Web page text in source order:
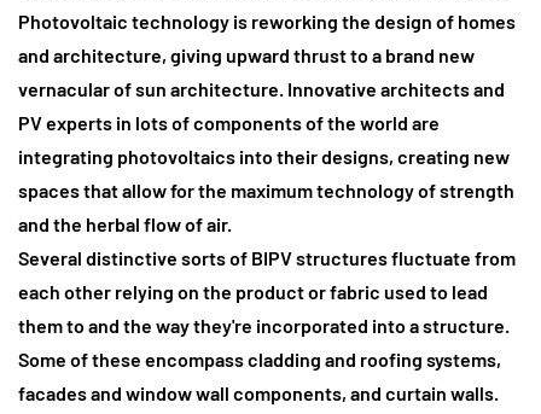
Photovoltaic technology is reworking the design of homes
and architecture, giving upward thrust to a brand new
vernacular of sun architecture. Innovative architects and
PV experts in lots of components of the world are
integrating photovoltaics into their designs, creating new
spaces that allow for the maximum technology of strength
and the herbal flow of air.
Several distinctive sorts of BIPV structures fluctuate from
each other relying on the product or fabric used to lead
them to and the way they're incorporated into a structure.
Some of these encompass cladding and roofing systems,
facades and window wall components, and curtain walls.